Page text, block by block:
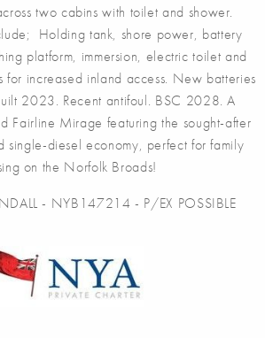
two cabins with toilet and shower.
Holding tank, shore power, battery
platform, immersion, electric toilet and
for increased inland access. New batteries
2023. Recent antifoul. BSC 2028. A
Fairline Mirage featuring the sought-after
single-diesel economy, perfect for family
on the Norfolk Broads!
- NYB147214 - P/EX POSSIBLE